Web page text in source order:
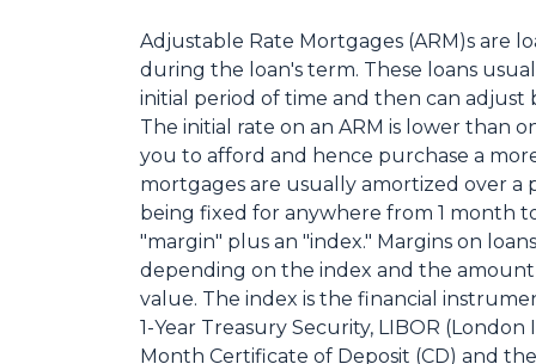
Adjustable Rate Mortgages (ARM)s are
during the loan's term. These loans
initial period of time and then can
The initial rate on an ARM is lower than
you to afford and hence purchase a
mortgages are usually amortized over a
being fixed for anywhere from 1 month to
"margin" plus an "index." Margins on
depending on the index and the
value. The index is the financial
1-Year Treasury Security, LIBOR
Month Certificate of Deposit (CD) and